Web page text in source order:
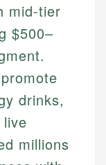
mid-tier
$500–
drinks,
millions